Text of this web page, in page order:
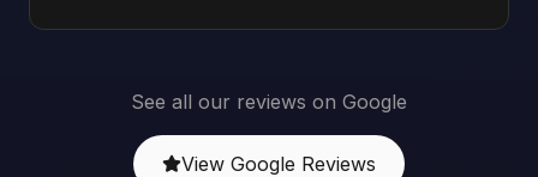
See all our reviews on Google
View Google Reviews